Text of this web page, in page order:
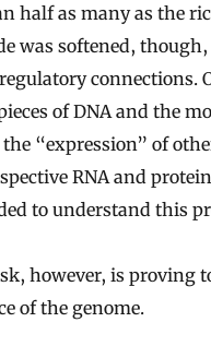
half as many as the
was softened,
connections.
of DNA and the
“expression” of
RNA and
to understand this
however, is proving
of the genome.